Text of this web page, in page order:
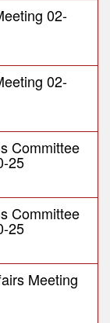
02-
02-
Committee
25
Committee
25
Meeting